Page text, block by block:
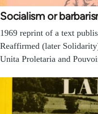
Socialism or
1969 reprint of a text
Reaffirmed (later
Unita Proletaria and